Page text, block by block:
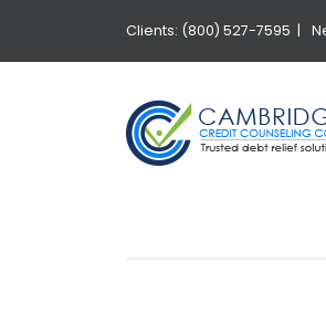
Clients: (800) 527-7595 |